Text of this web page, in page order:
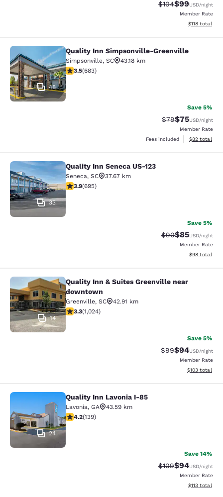
Strikethrough
$104Discounted
$99USD/night
Member Rate
View
$118 total
Quality Inn Simpsonville-Greenville
48
Quality Inn Simpsonville-Greenville
Simpsonville, SC
43.18 km
3.52 stars rating. Good. 683 reviews
3.5(683)
Save 5%
Strikethrough
$79Discounted
$75USD/night
Member Rate
Fees included
View
$82 total
Quality Inn Seneca US-123
33
Quality Inn Seneca US-123
Seneca, SC
37.67 km
3.85 stars rating. Good. 695 reviews
3.9(695)
Save 5%
Strikethrough
$90Discounted
$85USD/night
Member Rate
View
$98 total
Quality Inn & Suites Greenville
14
Quality Inn & Suites Greenville near
downtown
Greenville, SC
42.91 km
3.31 stars rating. Good. 1024 reviews
3.3(1,024)
Save 5%
Strikethrough
$99Discounted
$94USD/night
Member Rate
View
$103 total
Quality Inn Lavonia I-85
24
Quality Inn Lavonia I-85
Lavonia, GA
43.59 km
4.24 stars rating. Excellent. 139 reviews
4.2(139)
Save 14%
Strikethrough
$109Discounted
$94USD/night
Member Rate
View
$113 total